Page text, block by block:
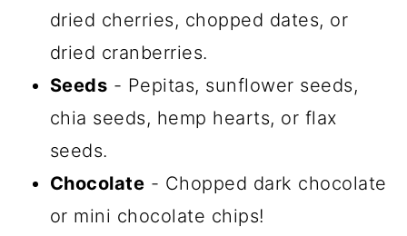
dried cherries, chopped dates, or
dried cranberries.
Seeds - Pepitas, sunflower seeds,
chia seeds, hemp hearts, or flax
seeds.
Chocolate - Chopped dark chocolate
or mini chocolate chips!